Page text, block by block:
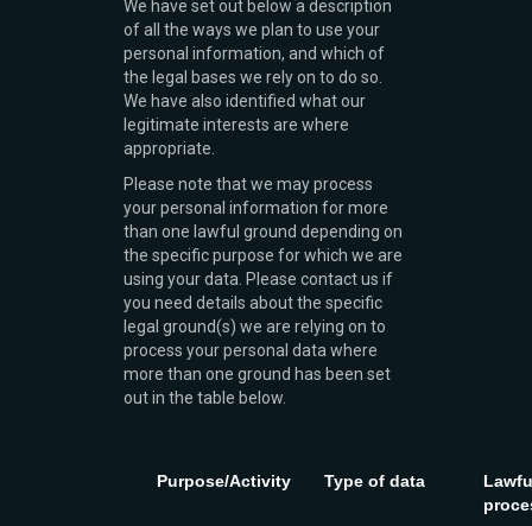
We have set out below a description
of all the ways we plan to use your
personal information, and which of
the legal bases we rely on to do so.
We have also identified what our
legitimate interests are where
appropriate.
Please note that we may process
your personal information for more
than one lawful ground depending on
the specific purpose for which we are
using your data. Please contact us if
you need details about the specific
legal ground(s) we are relying on to
process your personal data where
more than one ground has been set
out in the table below.
Purpose/Activity Type of data